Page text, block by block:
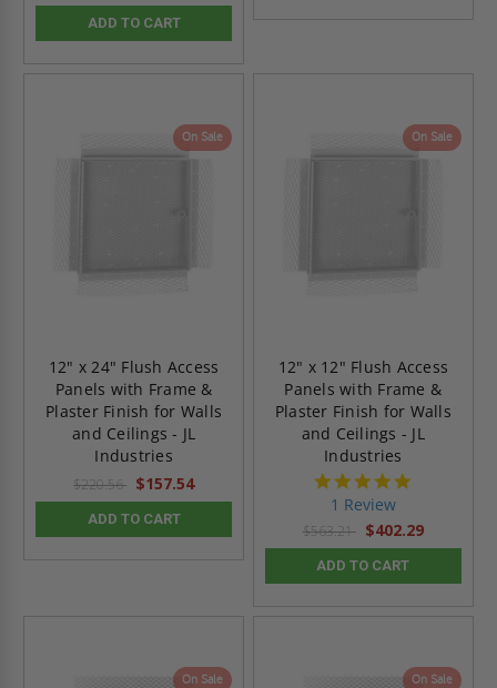
ADD TO CART
On Sale
12" x 24" Flush Access
Panels with Frame &
Plaster Finish for Walls
and Ceilings - JL
Industries
$220.56 $157.54
ADD TO CART
On Sale
12" x 12" Flush Access
Panels with Frame &
Plaster Finish for Walls
and Ceilings - JL
Industries
1 Review
$563.21 $402.29
ADD TO CART
On Sale On Sale